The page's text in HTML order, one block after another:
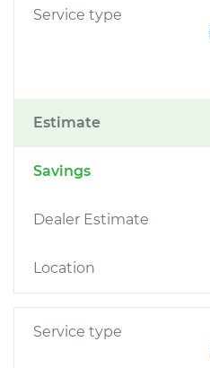
Service type
Estimate
Savings
Dealer Estimate
Location
Service type